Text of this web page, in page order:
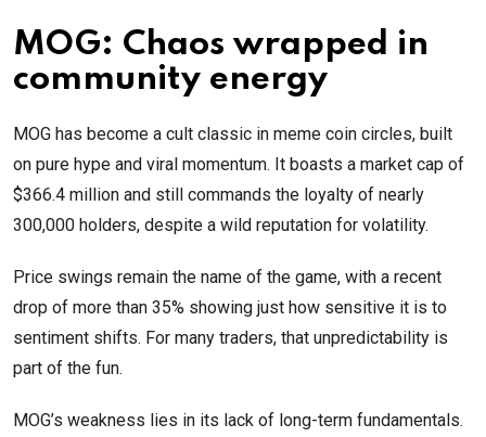
MOG: Chaos wrapped in
community energy
MOG has become a cult classic in meme coin circles, built
on pure hype and viral momentum. It boasts a market cap of
$366.4 million and still commands the loyalty of nearly
300,000 holders, despite a wild reputation for volatility.
Price swings remain the name of the game, with a recent
drop of more than 35% showing just how sensitive it is to
sentiment shifts. For many traders, that unpredictability is
part of the fun.
MOG’s weakness lies in its lack of long-term fundamentals.